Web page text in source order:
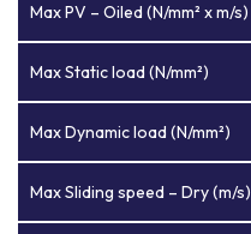
Max PV – Oiled (N/mm² x m/s)
Max Static load (N/mm²)
Max Dynamic load (N/mm²)
Max Sliding speed – Dry (m/s)